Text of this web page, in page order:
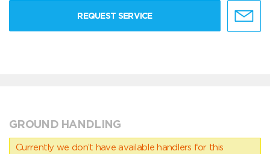
REQUEST SERVICE
GROUND HANDLING
Currently we don’t have available handlers for this